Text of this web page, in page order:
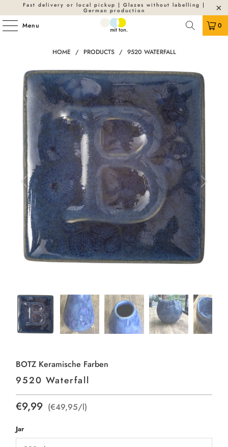
Fast delivery or local pickup | Glazes without labelling |
German production
Menu 0
HOME / PRODUCTS / 9520 WATERFALL
BOTZ Keramische Farben
9520 Waterfall
€9,99 (€49,95/l)
Jar